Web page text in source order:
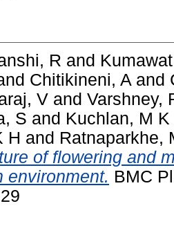
R and
Chitikineni, A and
V and Varshney,
S and Kuchlan, M K
H and Ratnaparkhe,
of flowering and
environment. BMC